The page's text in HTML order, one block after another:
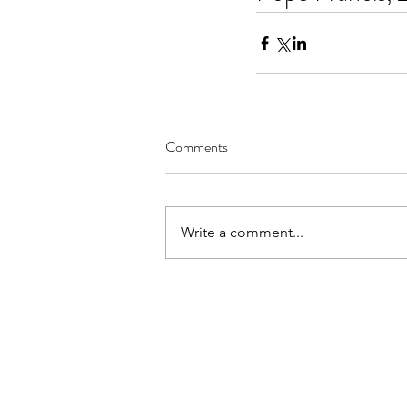
Comments
Write a comment...